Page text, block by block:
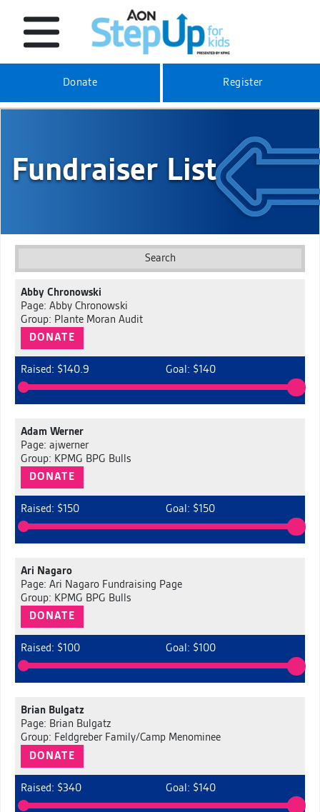
Donate Register
Fundraiser List
Search
Abby Chronowski
Page: Abby Chronowski
Group: Plante Moran Audit
DONATE
Raised: $140.9 Goal: $140
Adam Werner
Page: ajwerner
Group: KPMG BPG Bulls
DONATE
Raised: $150 Goal: $150
Ari Nagaro
Page: Ari Nagaro Fundraising Page
Group: KPMG BPG Bulls
DONATE
Raised: $100 Goal: $100
Brian Bulgatz
Page: Brian Bulgatz
Group: Feldgreber Family/Camp Menominee
DONATE
Raised: $340 Goal: $140